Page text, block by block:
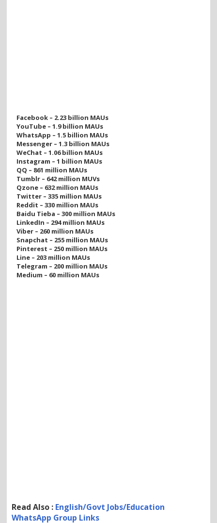
Facebook – 2.23 billion MAUs
YouTube – 1.9 billion MAUs
WhatsApp – 1.5 billion MAUs
Messenger – 1.3 billion MAUs
WeChat – 1.06 billion MAUs
Instagram – 1 billion MAUs
QQ – 861 million MAUs
Tumblr – 642 million MUVs
Qzone – 632 million MAUs
Twitter – 335 million MAUs
Reddit – 330 million MAUs
Baidu Tieba – 300 million MAUs
LinkedIn – 294 million MAUs
Viber – 260 million MAUs
Snapchat – 255 million MAUs
Pinterest – 250 million MAUs
Line – 203 million MAUs
Telegram – 200 million MAUs
Medium – 60 million MAUs
Read Also : English/Govt Jobs/Education
WhatsApp Group Links